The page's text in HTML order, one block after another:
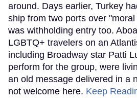
around. Days earlier, Turkey
ship from two ports over
was withholding entry too.
LGBTQ+ travelers on an
including Broadway star Patti
perform for the group, were
an old message delivered in a
not welcome here. Keep